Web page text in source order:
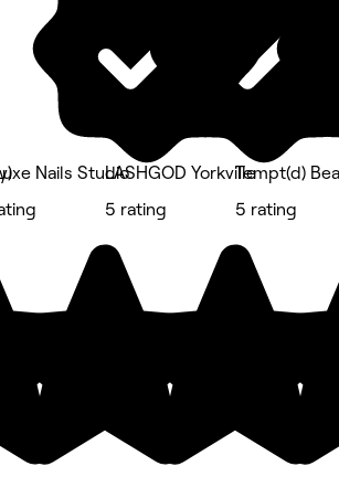
Nails StudioLASHGOD Yorkville
5 rating
Tempt(d)
5 rating